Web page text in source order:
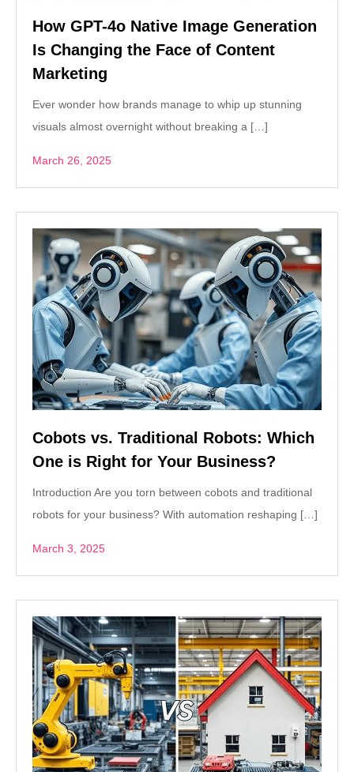
How GPT-4o Native Image Generation
Is Changing the Face of Content
Marketing
Ever wonder how brands manage to whip up stunning
visuals almost overnight without breaking a […]
March 26, 2025
Cobots vs. Traditional Robots: Which
One is Right for Your Business?
Introduction Are you torn between cobots and traditional
robots for your business? With automation reshaping […]
March 3, 2025